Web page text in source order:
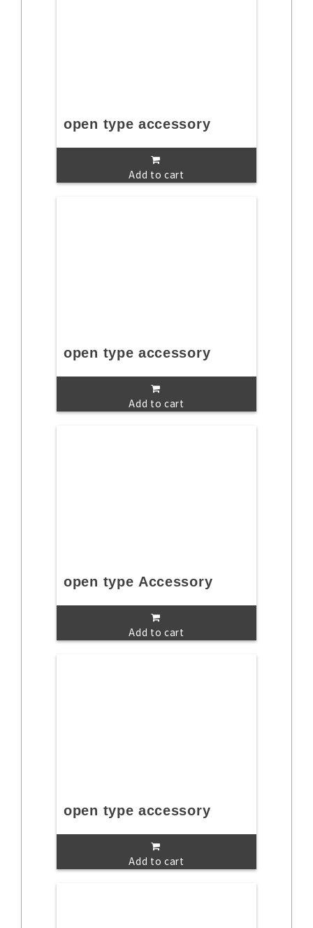
open type accessory
Add to cart
open type accessory
Add to cart
open type Accessory
Add to cart
open type accessory
Add to cart